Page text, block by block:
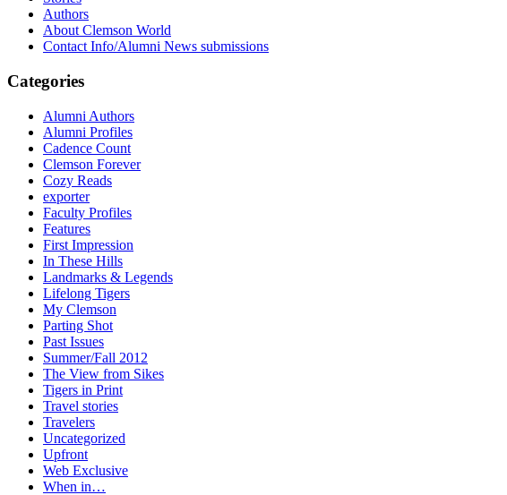
Authors
About Clemson World
Contact Info/Alumni News submissions
Categories
Alumni Authors
Alumni Profiles
Cadence Count
Clemson Forever
Cozy Reads
exporter
Faculty Profiles
Features
First Impression
In These Hills
Landmarks & Legends
Lifelong Tigers
My Clemson
Parting Shot
Past Issues
Summer/Fall 2012
The View from Sikes
Tigers in Print
Travel stories
Travelers
Uncategorized
Upfront
Web Exclusive
When in…